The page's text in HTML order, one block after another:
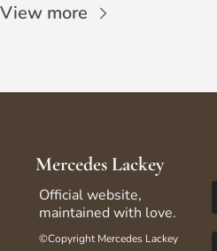
View more
Mercedes Lackey
Official website,
maintained with love.
©Copyright Mercedes Lackey